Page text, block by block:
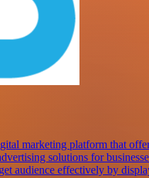
marketing platform that
solutions for
audience effectively by